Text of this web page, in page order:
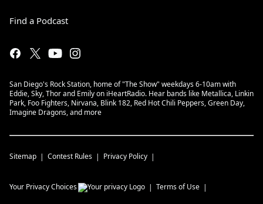
Find a Podcast
San Diego's Rock Station, home of "The Show" weekdays 6-10am with
Eddie, Sky, Thor and Emily on iHeartRadio. Hear bands like Metallica, Linkin
Park, Foo Fighters, Nirvana, Blink 182, Red Hot Chili Peppers, Green Day,
Imagine Dragons, and more
Sitemap Contest Rules Privacy Policy
Your Privacy Choices Terms of Use